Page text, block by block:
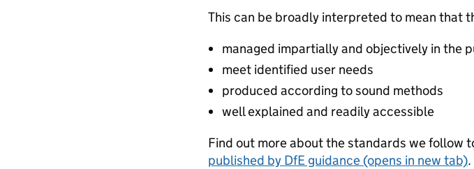
This can be broadly interpreted to mean that
managed impartially and objectively in the
meet identified user needs
produced according to sound methods
well explained and readily accessible
Find out more about the standards we follow
published by DfE guidance (opens in new tab).